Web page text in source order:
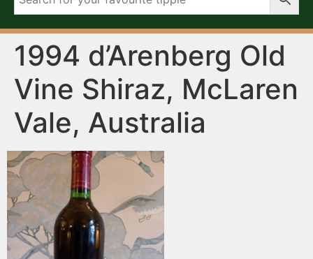
1994 d’Arenberg Old
Vine Shiraz, McLaren
Vale, Australia